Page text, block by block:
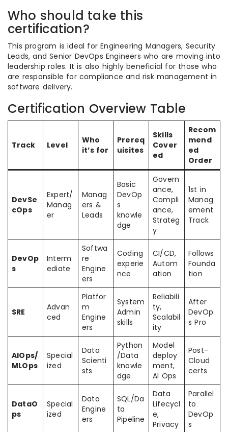
Who should take this
certification?
This program is ideal for Engineering Managers, Security
Leads, and Senior DevOps Engineers who are moving into
leadership roles. It is also highly beneficial for those who
are responsible for compliance and risk management in
software delivery.
Certification Overview Table
Track Level
Who
it’s for
Prereq
uisites
Skills
Cover
ed
Recom
mend
ed
Order
DevSe
cOps
Expert/
Manag
er
Manag
ers &
Leads
Basic
DevOp
s
knowle
dge
Govern
ance,
Compli
ance,
Strateg
y
1st in
Manag
ement
Track
DevOp
s
Interm
ediate
Softwa
re
Engine
ers
Coding
experie
nce
CI/CD,
Autom
ation
Follows
Founda
tion
SRE
Advan
ced
Platfor
m
Engine
ers
System
Admin
skills
Reliabili
ty,
Scalabil
ity
After
DevOp
s Pro
AIOps/
MLOps
Special
ized
Data
Scienti
sts
Python
/Data
knowle
dge
Model
deploy
ment,
AI Ops
Post-
Cloud
certs
DataO
ps
Special
ized
Data
Engine
ers
SQL/Da
ta
Pipeline
Data
Lifecycl
e,
Privacy
Parallel
to
DevOp
s